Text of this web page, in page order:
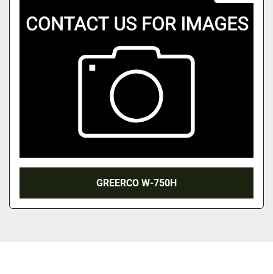
GREERCO W-750H